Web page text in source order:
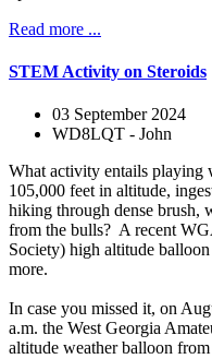
Read more ...
STEM Activity on Steroids
03 September 2024
WD8LQT - John
What activity entails playing
105,000 feet in altitude,
hiking through dense brush,
from the bulls? A recent
Society) high altitude
more.
In case you missed it, on
a.m. the West Georgia
altitude weather balloon